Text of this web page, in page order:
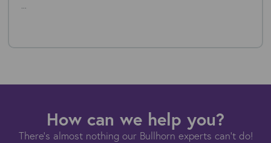
...
How can we help you?
There's almost nothing our Bullhorn experts can't do!